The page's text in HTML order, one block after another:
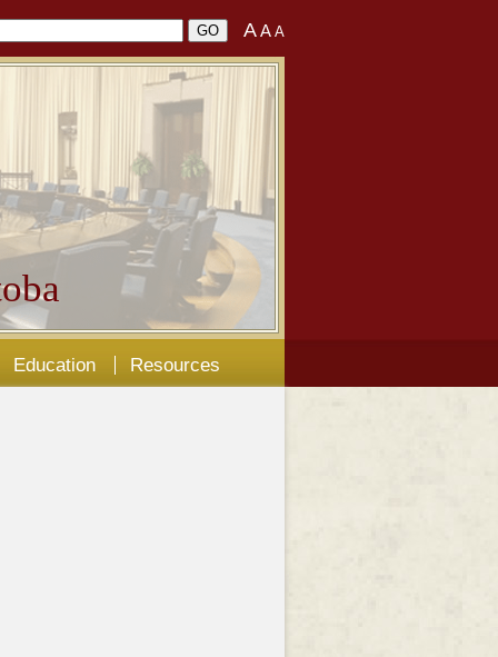
AA A
Education Resources